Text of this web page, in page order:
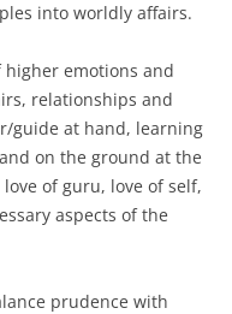
into worldly affairs.
emotions and
relationships and
guide at hand, learning
on the ground at the
of guru, love of self,
aspects of the
prudence with